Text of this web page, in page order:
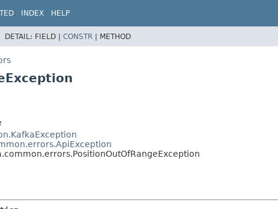
INDEX HELP
DETAIL: FIELD | CONSTR | METHOD